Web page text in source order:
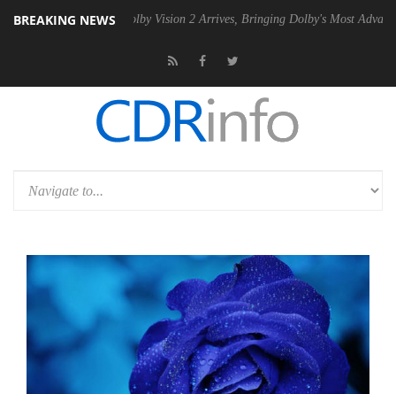
BREAKING NEWS
Dolby Vision 2 Arrives, Bringing Dolby's Most Advanced Picture